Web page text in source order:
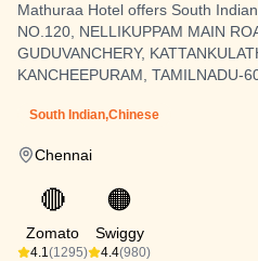
Mathuraa Hotel offers South
NO.120, NELLIKUPPAM MAIN
GUDUVANCHERY,
KANCHEEPURAM, TAMILNADU-
South Indian,Chinese
Chennai
🔴
Zomato
4.1(1295)
🟠
Swiggy
4.4(980)